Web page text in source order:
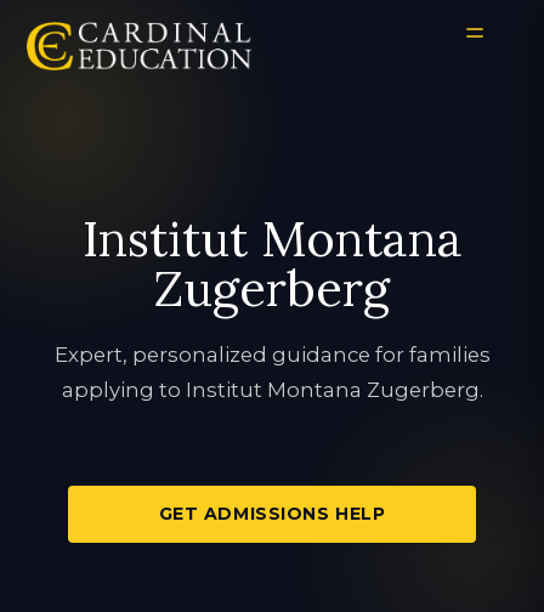
Institut Montana
Zugerberg
Expert, personalized guidance for families
applying to Institut Montana Zugerberg.
GET ADMISSIONS HELP